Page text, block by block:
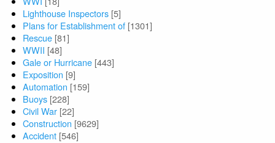
Lighthouse Inspectors [5]
Plans for Establishment of [1301]
Rescue [81]
WWII [48]
Gale or Hurricane [443]
Exposition [9]
Automation [159]
Buoys [228]
Civil War [22]
Construction [9629]
Accident [546]